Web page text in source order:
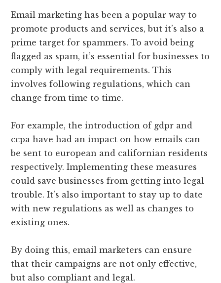
Email marketing has been a popular way to
promote products and services, but it’s also a
prime target for spammers. To avoid being
flagged as spam, it’s essential for businesses to
comply with legal requirements. This
involves following regulations, which can
change from time to time.
For example, the introduction of gdpr and
ccpa have had an impact on how emails can
be sent to european and californian residents
respectively. Implementing these measures
could save businesses from getting into legal
trouble. It’s also important to stay up to date
with new regulations as well as changes to
existing ones.
By doing this, email marketers can ensure
that their campaigns are not only effective,
but also compliant and legal.